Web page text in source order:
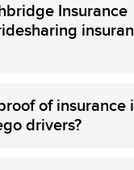
Insurance
of insurance
drivers?